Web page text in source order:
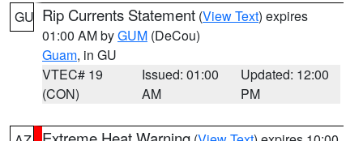
GU Rip Currents Statement (View Text) expires
01:00 AM byGUM (DeCou)
Guam, in GU
VTEC# 19
(CON)
Issued: 01:00
AM
Updated: 12:00
PM